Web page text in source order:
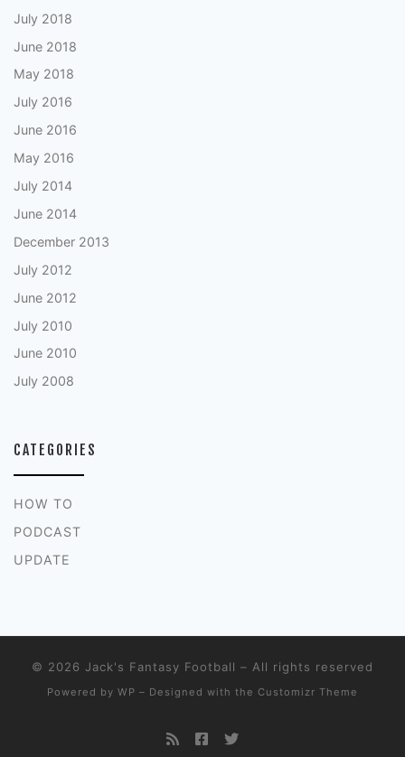
July 2018
June 2018
May 2018
July 2016
June 2016
May 2016
July 2014
June 2014
December 2013
July 2012
June 2012
July 2010
June 2010
July 2008
CATEGORIES
HOW TO
PODCAST
UPDATE
© 2026 Jack's Fantasy Football – All rights reserved
Powered by WP – Designed with the Customizr Theme